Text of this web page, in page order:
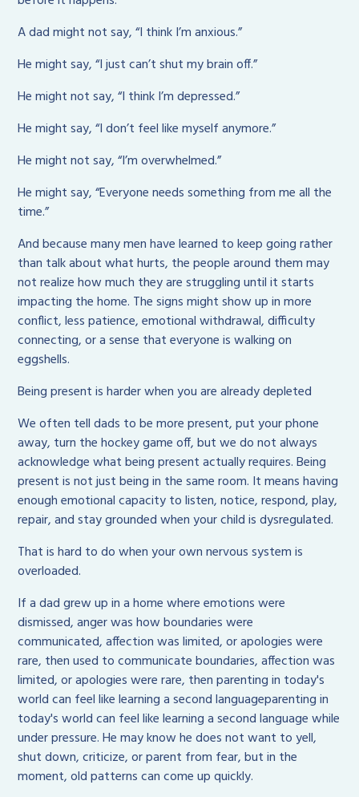
A dad might not say, “I think I’m anxious.”
He might say, “I just can’t shut my brain off.”
He might not say, “I think I’m depressed.”
He might say, “I don’t feel like myself anymore.”
He might not say, “I’m overwhelmed.”
He might say, “Everyone needs something from me all the
time.”
And because many men have learned to keep going rather
than talk about what hurts, the people around them may
not realize how much they are struggling until it starts
impacting the home. The signs might show up in more
conflict, less patience, emotional withdrawal, difficulty
connecting, or a sense that everyone is walking on
eggshells.
Being present is harder when you are already depleted
We often tell dads to be more present, put your phone
away, turn the hockey game off, but we do not always
acknowledge what being present actually requires. Being
present is not just being in the same room. It means having
enough emotional capacity to listen, notice, respond, play,
repair, and stay grounded when your child is dysregulated.
That is hard to do when your own nervous system is
overloaded.
If a dad grew up in a home where emotions were
dismissed, anger was how boundaries were
communicated, affection was limited, or apologies were
rare, then used to communicate boundaries, affection was
limited, or apologies were rare, then parenting in today's
world can feel like learning a second languageparenting in
today's world can feel like learning a second language while
under pressure. He may know he does not want to yell,
shut down, criticize, or parent from fear, but in the
moment, old patterns can come up quickly.